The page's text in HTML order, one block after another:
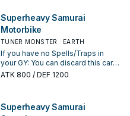
Spells/Traps in your GY, change
that opponent's monster's ATK to
0, also negate its effects. You can
only use this effect of
"Superheavy Samurai Commander
Shanawo" once per turn. [ Monster
Effect ] 1 Tuner + 1+ non-Tuner
monsters This card can attack
for damage calculation. Once per
Superheavy Samurai
Motorbike
TUNER MONSTER · EARTH
If you have no Spells/Traps in
your GY: You can discard this card;
add 1 "Superheavy Samurai"
Samurai Motorbike". You can only
use this effect of "Superheavy
ATK 800 / DEF 1200
Superheavy Samurai